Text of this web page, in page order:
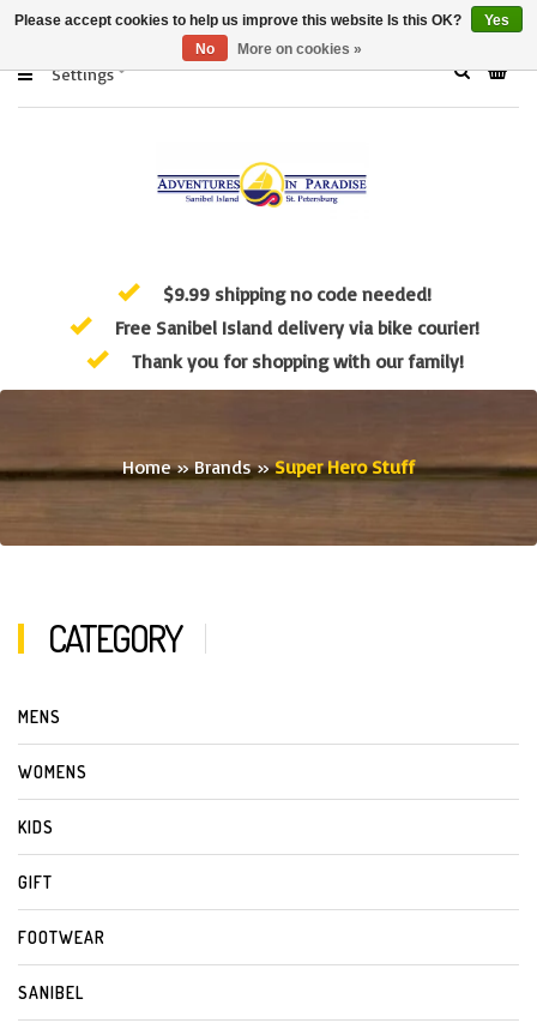
Settings
$9.99 shipping no code needed!
Free Sanibel Island delivery via bike courier!
Thank you for shopping with our family!
Home»Brands»Super Hero Stuff
CATEGORY
MENS
WOMENS
KIDS
GIFT
FOOTWEAR
SANIBEL
Please accept cookies to help us improve this website Is this OK?
Yes
No
More on cookies »